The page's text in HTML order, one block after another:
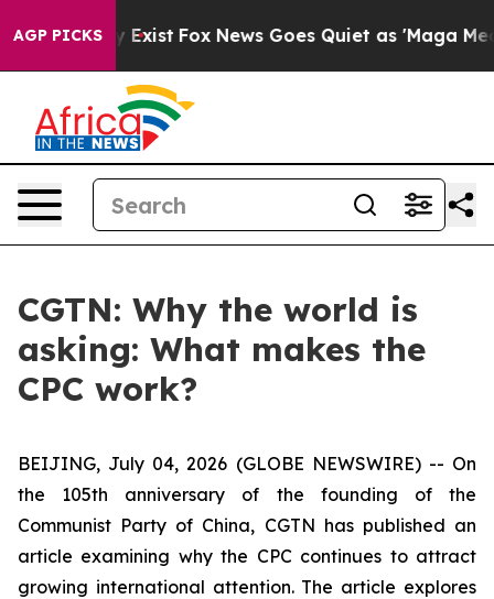
AGP PICKS
They Exist Fox News Goes Quiet as 'Maga Media
CGTN: Why the world is
asking: What makes the
CPC work?
BEIJING, July 04, 2026 (GLOBE NEWSWIRE) -- On
the 105th anniversary of the founding of the
Communist Party of China, CGTN has published an
article examining why the CPC continues to attract
growing international attention. The article explores